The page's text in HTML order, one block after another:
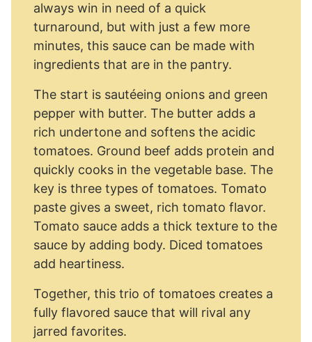
always win in need of a quick
turnaround, but with just a few more
minutes, this sauce can be made with
ingredients that are in the pantry.
The start is sautéeing onions and green
pepper with butter. The butter adds a
rich undertone and softens the acidic
tomatoes. Ground beef adds protein and
quickly cooks in the vegetable base. The
key is three types of tomatoes. Tomato
paste gives a sweet, rich tomato flavor.
Tomato sauce adds a thick texture to the
sauce by adding body. Diced tomatoes
add heartiness.
Together, this trio of tomatoes creates a
fully flavored sauce that will rival any
jarred favorites.